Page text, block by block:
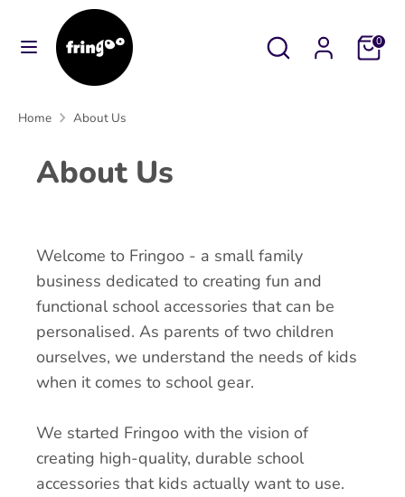
Search
Search
our
store
Cart0
SearchSearch
Home About Us
About Us
Welcome to Fringoo - a small family
business dedicated to creating fun and
functional school accessories that can be
personalised. As parents of two children
ourselves, we understand the needs of kids
when it comes to school gear.
We started Fringoo with the vision of
creating high-quality, durable school
accessories that kids actually want to use.